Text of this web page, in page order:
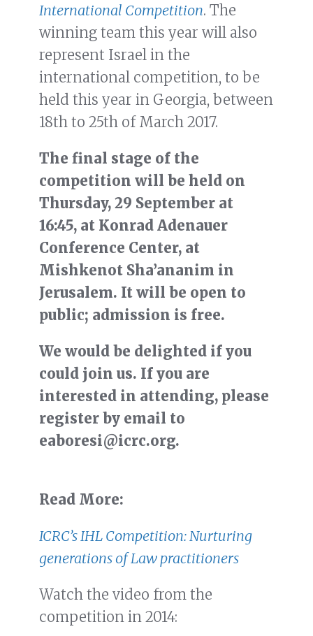
International Competition. The
winning team this year will also
represent Israel in the
international competition, to be
held this year in Georgia, between
18th to 25th of March 2017.
The final stage of the
competition will be held on
Thursday, 29 September at
16:45, at Konrad Adenauer
Conference Center, at
Mishkenot Sha’ananim in
Jerusalem. It will be open to
public; admission is free.
We would be delighted if you
could join us. If you are
interested in attending, please
register by email to
eaboresi@icrc.org.
Read More:
ICRC’s IHL Competition: Nurturing
generations of Law practitioners
Watch the video from the
competition in 2014: